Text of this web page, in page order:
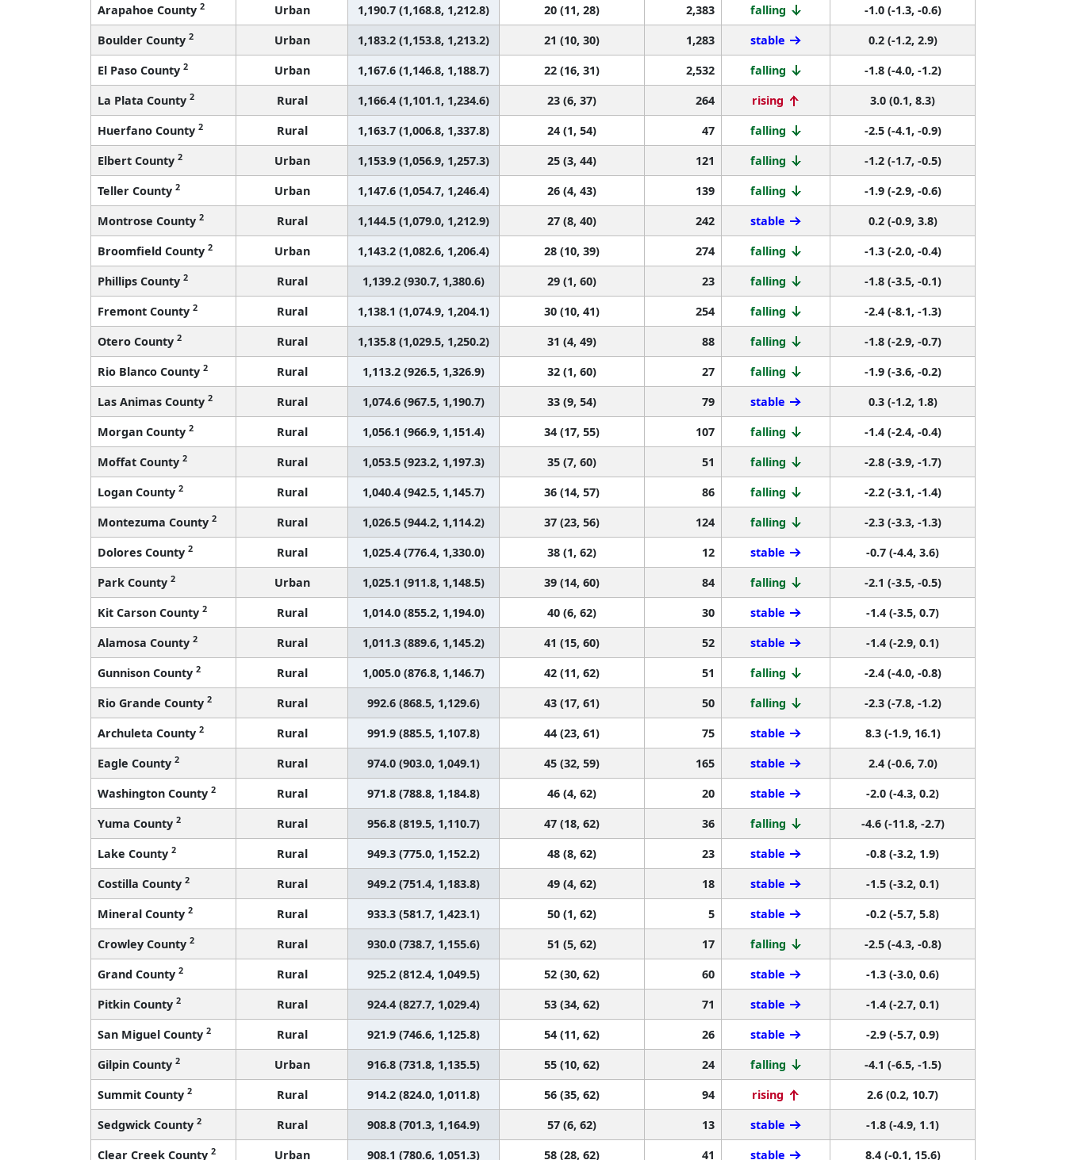
Arapahoe County 2 Urban 1,190.7 (1,168.8, 1,212.8) 20 (11, 28) 2,383 falling
-1.0 (-1.3, -0.6)
Boulder County 2 Urban 1,183.2 (1,153.8, 1,213.2) 21 (10, 30) 1,283 stable
0.2 (-1.2, 2.9)
El Paso County 2 Urban 1,167.6 (1,146.8, 1,188.7) 22 (16, 31) 2,532 falling
-1.8 (-4.0, -1.2)
La Plata County 2 Rural 1,166.4 (1,101.1, 1,234.6) 23 (6, 37) 264 rising
3.0 (0.1, 8.3)
Huerfano County 2 Rural 1,163.7 (1,006.8, 1,337.8) 24 (1, 54) 47 falling
-2.5 (-4.1, -0.9)
Elbert County 2 Urban 1,153.9 (1,056.9, 1,257.3) 25 (3, 44) 121 falling
-1.2 (-1.7, -0.5)
Teller County 2 Urban 1,147.6 (1,054.7, 1,246.4) 26 (4, 43) 139 falling
-1.9 (-2.9, -0.6)
Montrose County 2 Rural 1,144.5 (1,079.0, 1,212.9) 27 (8, 40) 242 stable
0.2 (-0.9, 3.8)
Broomfield County 2 Urban 1,143.2 (1,082.6, 1,206.4) 28 (10, 39) 274 falling
-1.3 (-2.0, -0.4)
Phillips County 2 Rural 1,139.2 (930.7, 1,380.6) 29 (1, 60) 23 falling
-1.8 (-3.5, -0.1)
Fremont County 2 Rural 1,138.1 (1,074.9, 1,204.1) 30 (10, 41) 254 falling
-2.4 (-8.1, -1.3)
Otero County 2 Rural 1,135.8 (1,029.5, 1,250.2) 31 (4, 49) 88 falling
-1.8 (-2.9, -0.7)
Rio Blanco County 2 Rural 1,113.2 (926.5, 1,326.9) 32 (1, 60) 27 falling
-1.9 (-3.6, -0.2)
Las Animas County 2 Rural 1,074.6 (967.5, 1,190.7) 33 (9, 54) 79 stable
0.3 (-1.2, 1.8)
Morgan County 2 Rural 1,056.1 (966.9, 1,151.4) 34 (17, 55) 107 falling
-1.4 (-2.4, -0.4)
Moffat County 2 Rural 1,053.5 (923.2, 1,197.3) 35 (7, 60) 51 falling
-2.8 (-3.9, -1.7)
Logan County 2 Rural 1,040.4 (942.5, 1,145.7) 36 (14, 57) 86 falling
-2.2 (-3.1, -1.4)
Montezuma County 2 Rural 1,026.5 (944.2, 1,114.2) 37 (23, 56) 124 falling
-2.3 (-3.3, -1.3)
Dolores County 2 Rural 1,025.4 (776.4, 1,330.0) 38 (1, 62) 12 stable
-0.7 (-4.4, 3.6)
Park County 2 Urban 1,025.1 (911.8, 1,148.5) 39 (14, 60) 84 falling
-2.1 (-3.5, -0.5)
Kit Carson County 2 Rural 1,014.0 (855.2, 1,194.0) 40 (6, 62) 30 stable
-1.4 (-3.5, 0.7)
Alamosa County 2 Rural 1,011.3 (889.6, 1,145.2) 41 (15, 60) 52 stable
-1.4 (-2.9, 0.1)
Gunnison County 2 Rural 1,005.0 (876.8, 1,146.7) 42 (11, 62) 51 falling
-2.4 (-4.0, -0.8)
Rio Grande County 2 Rural 992.6 (868.5, 1,129.6) 43 (17, 61) 50 falling
-2.3 (-7.8, -1.2)
Archuleta County 2 Rural 991.9 (885.5, 1,107.8) 44 (23, 61) 75 stable
8.3 (-1.9, 16.1)
Eagle County 2 Rural 974.0 (903.0, 1,049.1) 45 (32, 59) 165 stable
2.4 (-0.6, 7.0)
Washington County 2 Rural 971.8 (788.8, 1,184.8) 46 (4, 62) 20 stable
-2.0 (-4.3, 0.2)
Yuma County 2 Rural 956.8 (819.5, 1,110.7) 47 (18, 62) 36 falling
-4.6 (-11.8, -2.7)
Lake County 2 Rural 949.3 (775.0, 1,152.2) 48 (8, 62) 23 stable
-0.8 (-3.2, 1.9)
Costilla County 2 Rural 949.2 (751.4, 1,183.8) 49 (4, 62) 18 stable
-1.5 (-3.2, 0.1)
Mineral County 2 Rural 933.3 (581.7, 1,423.1) 50 (1, 62) 5 stable
-0.2 (-5.7, 5.8)
Crowley County 2 Rural 930.0 (738.7, 1,155.6) 51 (5, 62) 17 falling
-2.5 (-4.3, -0.8)
Grand County 2 Rural 925.2 (812.4, 1,049.5) 52 (30, 62) 60 stable
-1.3 (-3.0, 0.6)
Pitkin County 2 Rural 924.4 (827.7, 1,029.4) 53 (34, 62) 71 stable
-1.4 (-2.7, 0.1)
San Miguel County 2 Rural 921.9 (746.6, 1,125.8) 54 (11, 62) 26 stable
-2.9 (-5.7, 0.9)
Gilpin County 2 Urban 916.8 (731.8, 1,135.5) 55 (10, 62) 24 falling
-4.1 (-6.5, -1.5)
Summit County 2 Rural 914.2 (824.0, 1,011.8) 56 (35, 62) 94 rising
2.6 (0.2, 10.7)
Sedgwick County 2 Rural 908.8 (701.3, 1,164.9) 57 (6, 62) 13 stable
-1.8 (-4.9, 1.1)
Clear Creek County 2 Urban 908.1 (780.6, 1,051.3) 58 (28, 62) 41 stable 8.4 (-0.1, 15.6)